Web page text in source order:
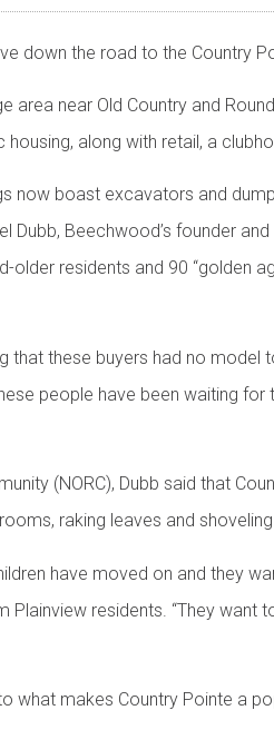
down the road to the Country
area near Old Country and
along with retail, a
now boast excavators and
Beechwood’s founder
residents and 90 “golden
that these buyers had no
people have been waiting
(NORC), Dubb said that
raking leaves and
have moved on and they
residents. “They
what makes Country Pointe a